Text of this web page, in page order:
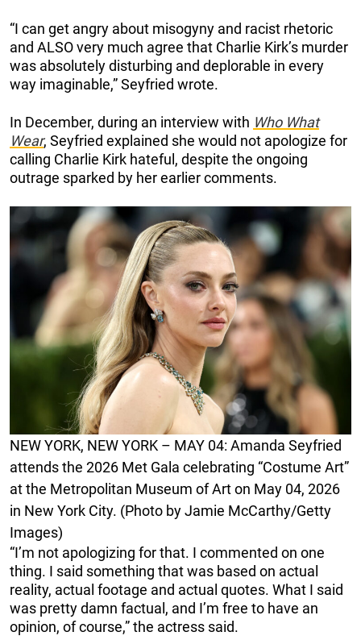
“I can get angry about misogyny and racist rhetoric
and ALSO very much agree that Charlie Kirk’s murder
was absolutely disturbing and deplorable in every
way imaginable,” Seyfried wrote.
In December, during an interview with Who What
Wear, Seyfried explained she would not apologize for
calling Charlie Kirk hateful, despite the ongoing
outrage sparked by her earlier comments.
NEW YORK, NEW YORK – MAY 04: Amanda Seyfried
attends the 2026 Met Gala celebrating “Costume Art”
at the Metropolitan Museum of Art on May 04, 2026
in New York City. (Photo by Jamie McCarthy/Getty
Images)
“I’m not apologizing for that. I commented on one
thing. I said something that was based on actual
reality, actual footage and actual quotes. What I said
was pretty damn factual, and I’m free to have an
opinion, of course,” the actress said.